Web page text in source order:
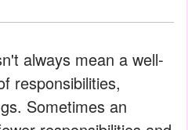
always mean a well-
responsibilities,
Sometimes an